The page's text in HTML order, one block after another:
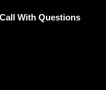
With Questions